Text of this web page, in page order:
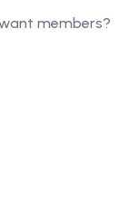
members?